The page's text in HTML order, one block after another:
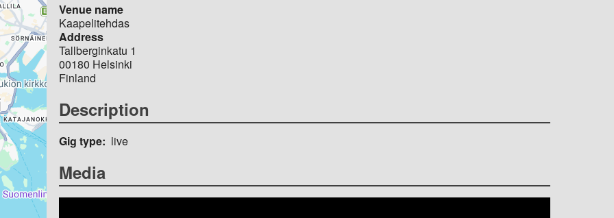
Venue name
Kaapelitehdas
Address
Tallberginkatu 1
00180 Helsinki
Finland
Description
Gig type live
Media